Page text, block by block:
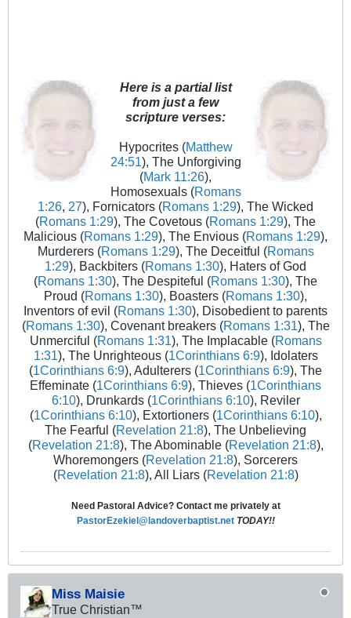
Here is a partial list
from just a few
scripture verses:
Hypocrites (Matthew
24:51), The Unforgiving
(Mark 11:26),
Homosexuals (Romans
1:26, 27), Fornicators (Romans 1:29), The Wicked
(Romans 1:29), The Covetous (Romans 1:29), The
Malicious (Romans 1:29), The Envious (Romans 1:29),
Murderers (Romans 1:29), The Deceitful (Romans
1:29), Backbiters (Romans 1:30), Haters of God
(Romans 1:30), The Despiteful (Romans 1:30), The
Proud (Romans 1:30), Boasters (Romans 1:30),
Inventors of evil (Romans 1:30), Disobedient to parents
(Romans 1:30), Covenant breakers (Romans 1:31), The
Unmerciful (Romans 1:31), The Implacable (Romans
1:31), The Unrighteous (1Corinthians 6:9), Idolaters
(1Corinthians 6:9), Adulterers (1Corinthians 6:9), The
Effeminate (1Corinthians 6:9), Thieves (1Corinthians
6:10), Drunkards (1Corinthians 6:10), Reviler
(1Corinthians 6:10), Extortioners (1Corinthians 6:10),
The Fearful (Revelation 21:8), The Unbelieving
(Revelation 21:8), The Abominable (Revelation 21:8),
Whoremongers (Revelation 21:8), Sorcerers
(Revelation 21:8), All Liars (Revelation 21:8)
Need Pastoral Advice? Contact me privately at
PastorEzekiel@landoverbaptist.net TODAY!!
Miss Maisie
True Christian™